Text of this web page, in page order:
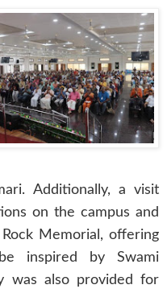
Additionally, a visit
on the campus and
Memorial, offering
inspired by Swami
was also provided for